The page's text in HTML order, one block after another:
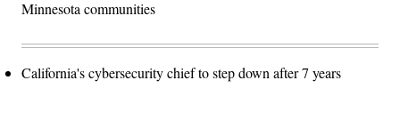
Minnesota communities
California's cybersecurity chief to step down after 7 years